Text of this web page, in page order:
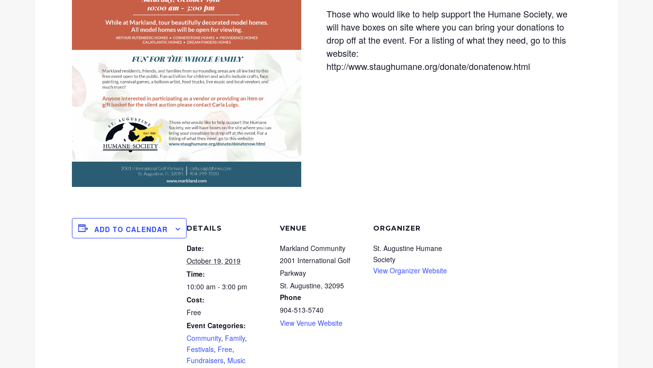
Those who would like to help support the Humane Society, we
will have boxes on site where you can bring your donations to
drop off at the event. For a listing of what they need, go to this
website:
http://www.staughumane.org/donate/donatenow.html
ADD TO CALENDAR DETAILS
Date:
October 19, 2019
Time:
10:00 am - 3:00 pm
Cost:
Free
Event Categories:
Community, Family,
Festivals, Free,
Fundraisers, Music
VENUE
Markland Community
2001 International Golf
Parkway
St. Augustine, 32095
Phone
904-513-5740
View Venue Website
ORGANIZER
St. Augustine Humane
Society
View Organizer Website